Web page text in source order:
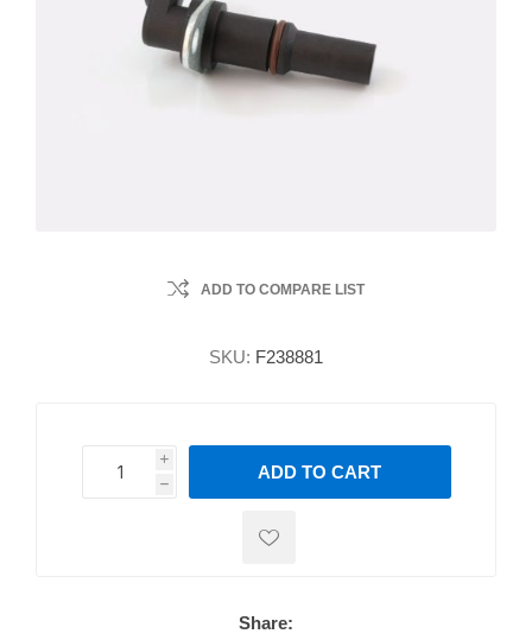
ADD TO COMPARE LIST
SKU: F238881
i
h
h
ADD TO CART
Share: